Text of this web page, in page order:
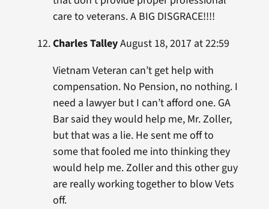
care to veterans. A BIG DISGRACE!!!!
Charles TalleyAugust 18, 2017 at 22:59
Vietnam Veteran can’t get help with
compensation. No Pension, no nothing. I
need a lawyer but I can’t afford one. GA
Bar said they would help me, Mr. Zoller,
but that was a lie. He sent me off to
some that fooled me into thinking they
would help me. Zoller and this other guy
are really working together to blow Vets
off.